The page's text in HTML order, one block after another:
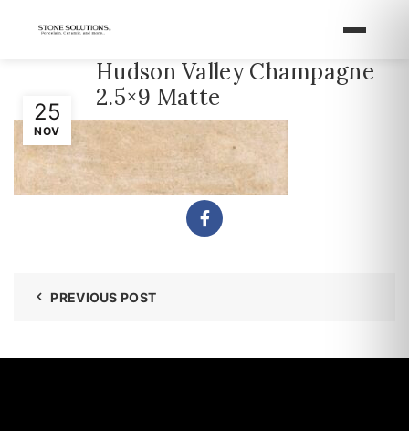
25
NOV
Hudson Valley Champagne
2.5×9 Matte
PREVIOUS POST